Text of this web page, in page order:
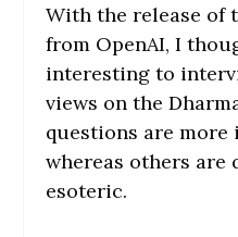
With the release of
from OpenAI, I
interesting to
views on the
questions are
whereas others are
esoteric.